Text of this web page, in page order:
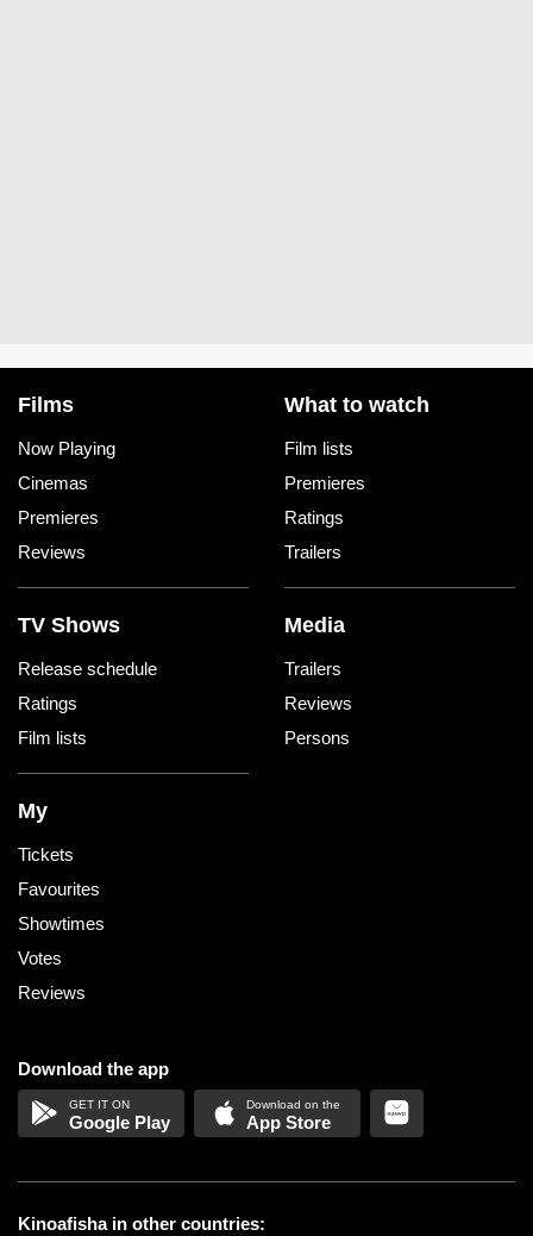
Films
Now Playing
Cinemas
Premieres
Reviews
What to watch
Film lists
Premieres
Ratings
Trailers
TV Shows
Release schedule
Ratings
Film lists
Media
Trailers
Reviews
Persons
My
Tickets
Favourites
Showtimes
Votes
Reviews
Download the app
Google Play App Store
Kinoafisha in other countries: